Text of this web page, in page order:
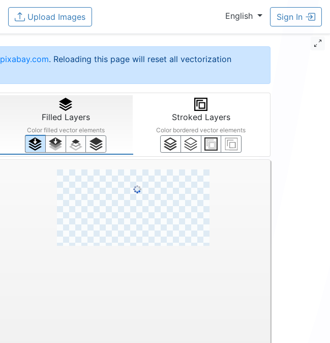
Upload Images English Sign In
pixabay.com. Reloading this page will reset all vectorization
Filled Layers
Color filled vector elements
Stroked Layers
Color bordered vector elements